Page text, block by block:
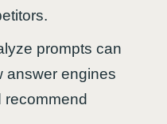
prompts can
answer engines
recommend